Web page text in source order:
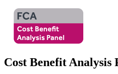
Cost Benefit Analysis